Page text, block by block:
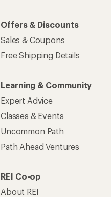
Offers & Discounts
Sales & Coupons
Free Shipping Details
Learning & Community
Expert Advice
Classes & Events
Uncommon Path
Path Ahead Ventures
REI Co-op
About REI